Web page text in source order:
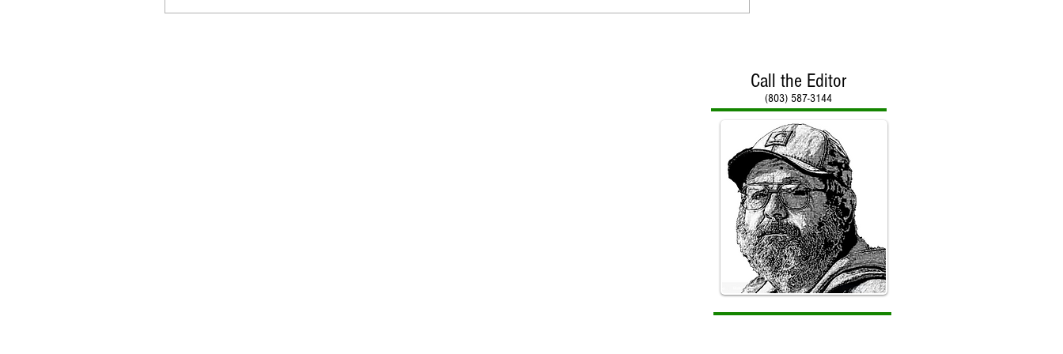
Call the Editor
(803) 587-3144